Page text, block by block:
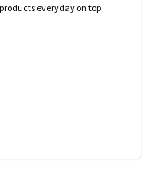
everyday on top